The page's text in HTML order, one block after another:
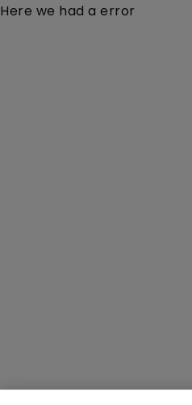
Here we had a error